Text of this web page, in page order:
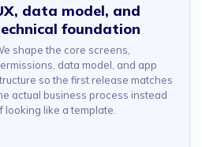
data model, and
foundation
shape the core screens,
data model, and app
so the first release matches
actual business process instead
looking like a template.